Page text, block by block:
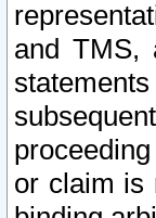
and TMS,
or claim is